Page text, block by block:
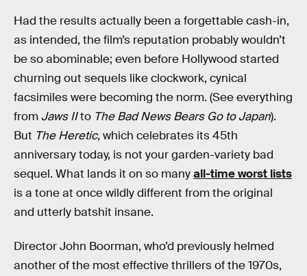
Had the results actually been a forgettable cash-in,
as intended, the film’s reputation probably wouldn’t
be so abominable; even before Hollywood started
churning out sequels like clockwork, cynical
facsimiles were becoming the norm. (See everything
from Jaws IIto The Bad News Bears Go to Japan).
But The Heretic, which celebrates its 45th
anniversary today, is not your garden-variety bad
sequel. What lands it on so manyall-time worst lists
is a tone at once wildly different from the original
and utterly batshit insane.
Director John Boorman, who’d previously helmed
another of the most effective thrillers of the 1970s,